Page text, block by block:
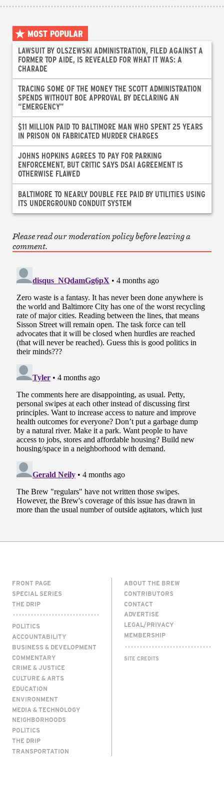
MOST POPULAR
LAWSUIT BY OLSZEWSKI ADMINISTRATION, FILED AGAINST A
FORMER TOP AIDE, IS REVEALED FOR WHAT IT WAS: A
CHARADE
TRACING SOME OF THE MONEY THE SCOTT ADMINISTRATION
SPENDS WITHOUT BOE APPROVAL BY DECLARING AN
“EMERGENCY”
$11 MILLION PAID TO BALTIMORE MAN WHO SPENT 25 YEARS
IN PRISON ON FABRICATED MURDER CHARGES
JOHNS HOPKINS AGREES TO PAY FOR PARKING
ENFORCEMENT, BUT CRITIC SAYS DSAI AGREEMENT IS
OTHERWISE FLAWED
BALTIMORE TO NEARLY DOUBLE FEE PAID BY UTILITIES USING
ITS UNDERGROUND CONDUIT SYSTEM
Please read our moderation policy before leaving a
comment.
FRONT PAGE
SPECIAL SERIES
THE DRIP
POLITICS
ACCOUNTABILITY
BUSINESS & DEVELOPMENT
COMMENTARY
CRIME & JUSTICE
CULTURE & ARTS
EDUCATION
ENVIRONMENT
MEDIA & TECHNOLOGY
NEIGHBORHOODS
POLITICS
THE DRIP
TRANSPORTATION
ABOUT THE BREW
CONTRIBUTORS
CONTACT
ADVERTISE
LEGAL/PRIVACY
MEMBERSHIP
SITE CREDITS